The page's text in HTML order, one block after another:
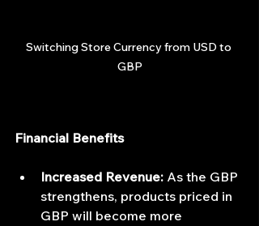
Switching Store Currency from USD to
GBP
Financial Benefits
Increased Revenue: As the GBP
strengthens, products priced in
GBP will become more